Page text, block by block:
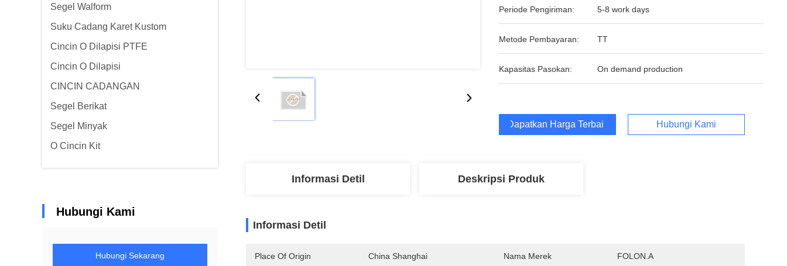
Segel Walform
Suku Cadang Karet Kustom
Cincin O Dilapisi PTFE
Cincin O Dilapisi
CINCIN CADANGAN
Segel Berikat
Segel Minyak
O Cincin Kit
Hubungi Kami
Hubungi Sekarang
Periode Pengiriman: 5-8 work days
Metode Pembayaran: TT
Kapasitas Pasokan: On demand production
Dapatkan Harga Terbaik Hubungi Kami
Informasi Detil Deskripsi Produk
Informasi Detil
Place Of Origin China Shanghai Nama Merek FOLON.A